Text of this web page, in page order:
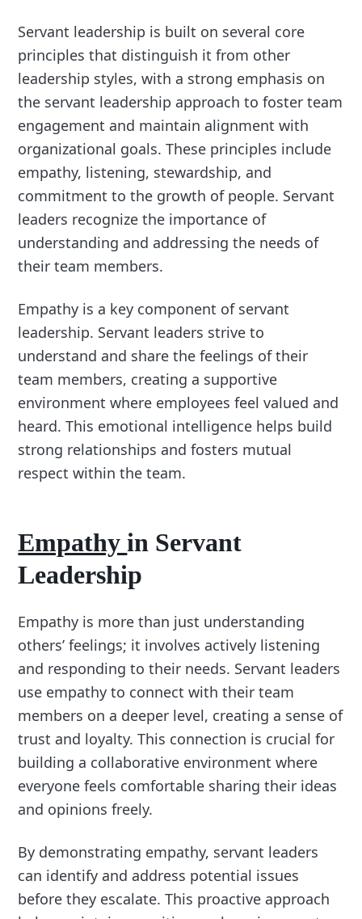
Servant leadership is built on several core
principles that distinguish it from other
leadership styles, with a strong emphasis on
the servant leadership approach to foster team
engagement and maintain alignment with
organizational goals. These principles include
empathy, listening, stewardship, and
commitment to the growth of people. Servant
leaders recognize the importance of
understanding and addressing the needs of
their team members.
Empathy is a key component of servant
leadership. Servant leaders strive to
understand and share the feelings of their
team members, creating a supportive
environment where employees feel valued and
heard. This emotional intelligence helps build
strong relationships and fosters mutual
respect within the team.
Empathyin Servant
Leadership
Empathy is more than just understanding
others’ feelings; it involves actively listening
and responding to their needs. Servant leaders
use empathy to connect with their team
members on a deeper level, creating a sense of
trust and loyalty. This connection is crucial for
building a collaborative environment where
everyone feels comfortable sharing their ideas
and opinions freely.
By demonstrating empathy, servant leaders
can identify and address potential issues
before they escalate. This proactive approach